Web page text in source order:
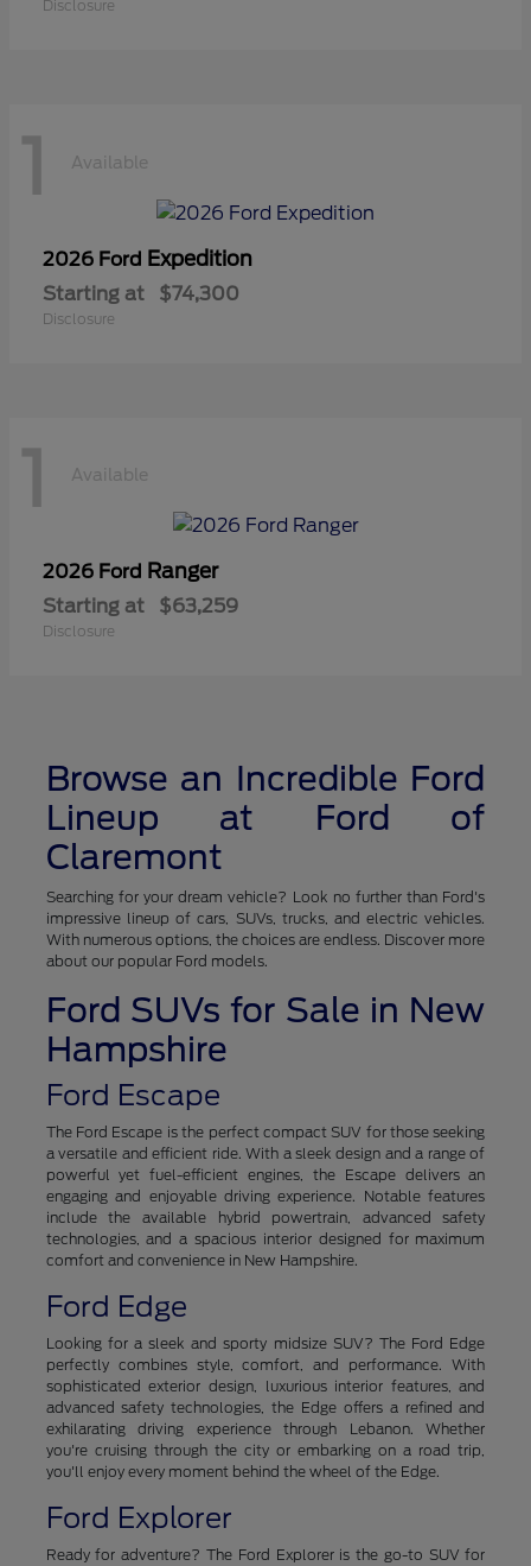
Disclosure
1 Available
2026 Ford Expedition
Starting at $74,300
Disclosure
1 Available
2026 Ford Ranger
Starting at $63,259
Disclosure
Browse an Incredible Ford
Lineup at Ford of
Claremont
Searching for your dream vehicle? Look no further than Ford's
impressive lineup of cars, SUVs, trucks, and electric vehicles.
With numerous options, the choices are endless. Discover more
about our popular Ford models.
Ford SUVs for Sale in New
Hampshire
Ford Escape
The Ford Escape is the perfect compact SUV for those seeking
a versatile and efficient ride. With a sleek design and a range of
powerful yet fuel-efficient engines, the Escape delivers an
engaging and enjoyable driving experience. Notable features
include the available hybrid powertrain, advanced safety
technologies, and a spacious interior designed for maximum
comfort and convenience in New Hampshire.
Ford Edge
Looking for a sleek and sporty midsize SUV? The Ford Edge
perfectly combines style, comfort, and performance. With
sophisticated exterior design, luxurious interior features, and
advanced safety technologies, the Edge offers a refined and
exhilarating driving experience through Lebanon. Whether
you're cruising through the city or embarking on a road trip,
you'll enjoy every moment behind the wheel of the Edge.
Ford Explorer
Ready for adventure? The Ford Explorer is the go-to SUV for